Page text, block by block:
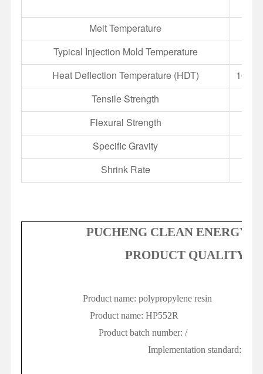
Melt Temperature
Typical Injection Mold Temperature
Heat Deflection Temperature (HDT)
100
Tensile Strength
Flexural Strength
Specific Gravity
Shrink Rate
PUCHENG CLEAN ENERGY
PRODUCT QUALITY
Product name: polypropylene resin
Product name: HP552R
Product batch number: /
Implementation standard: